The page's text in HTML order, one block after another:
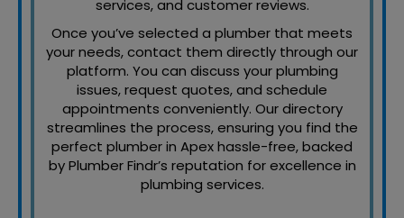
services, and customer reviews.
Once you’ve selected a plumber that meets
your needs, contact them directly through our
platform. You can discuss your plumbing
issues, request quotes, and schedule
appointments conveniently. Our directory
streamlines the process, ensuring you find the
perfect plumber in Apex hassle-free, backed
by Plumber Findr’s reputation for excellence in
plumbing services.